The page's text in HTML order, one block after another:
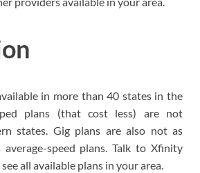
in more than 40 states in the
plans (that cost less) are not
states. Gig plans are also not as
speed plans. Talk to Xfinity
all available plans in your area.